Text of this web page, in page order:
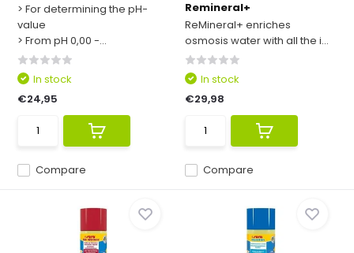
> For determining the pH-
value
> From pH 0,00 -...
Compare
In stock
€24,95
Remineral+
ReMineral+ enriches
osmosis water with all the i...
Compare
In stock
€29,98